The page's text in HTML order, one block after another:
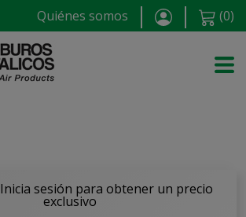
Quiénes somos (0)
sesión para obtener un precio
exclusivo